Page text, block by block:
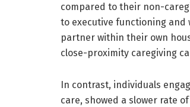
compared to their non-
to executive functioning and
partner within their own
close-proximity caregiving
In contrast, individuals
care, showed a slower rate